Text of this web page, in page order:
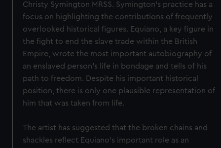
Christy Symington MRSS. Symington's practice has a
focus on highlighting the contributions of frequently
overlooked historical figures. Equiano, a key figure in
the fight to end the slave trade within the British
Empire, wrote the most important autobiography of
an enslaved person's life in bondage and tells of his
path to freedom. Despite his important historical
position, there is only one plausible representation of
him that was taken from life.
The artist has suggested that the broken chains and
shackles reflect Equiano’s important role as an